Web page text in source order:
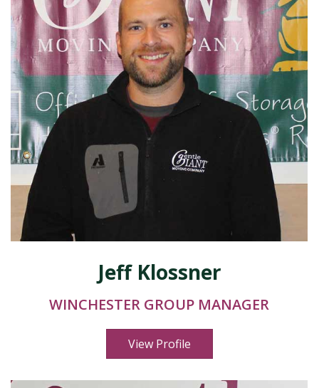
Jeff Klossner
WINCHESTER GROUP MANAGER
View Profile